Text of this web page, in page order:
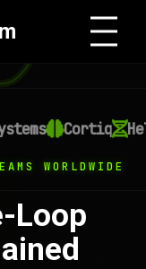
Cortiq
WORLDWIDE
Loop